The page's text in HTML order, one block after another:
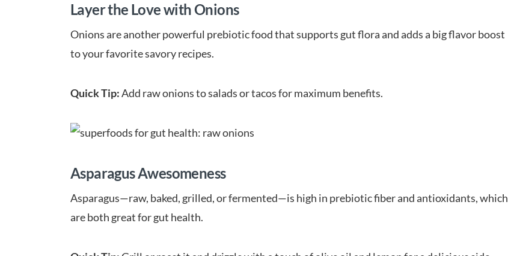
Layer the Love with Onions
Onions are another powerful prebiotic food that supports gut flora and adds a big flavor boost
to your favorite savory recipes.
Quick Tip:Add raw onions to salads or tacos for maximum benefits.
Asparagus Awesomeness
Asparagus—raw, baked, grilled, or fermented—is high in prebiotic fiber and antioxidants, which
are both great for gut health.